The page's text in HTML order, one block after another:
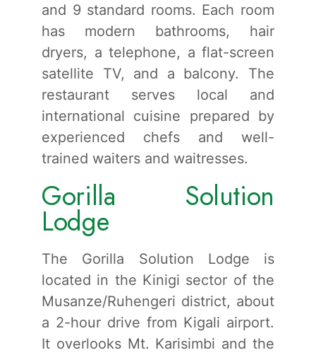
and 9 standard rooms. Each room
has modern bathrooms, hair
dryers, a telephone, a flat-screen
satellite TV, and a balcony. The
restaurant serves local and
international cuisine prepared by
experienced chefs and well-
trained waiters and waitresses.
Gorilla Solution
Lodge
The Gorilla Solution Lodge is
located in the Kinigi sector of the
Musanze/Ruhengeri district, about
a 2-hour drive from Kigali airport.
It overlooks Mt. Karisimbi and the